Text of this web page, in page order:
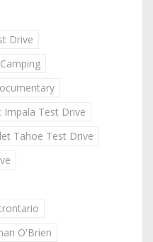
Drive
Camping
Impala Test Drive
Tahoe Test Drive
O'Brien